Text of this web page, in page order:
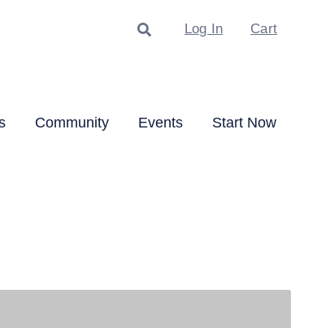
SearchLog In Cart
Community Events Start Now